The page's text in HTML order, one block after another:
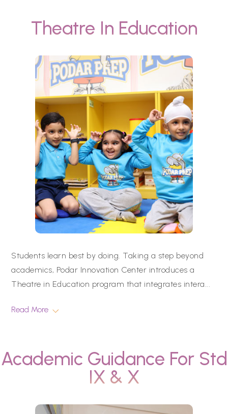
Theatre In Education
Students learn best by doing. Taking a step beyond
academics, Podar Innovation Center introduces a
Theatre in Education program that integrates intera...
Read More
Academic Guidance For Std
IX & X